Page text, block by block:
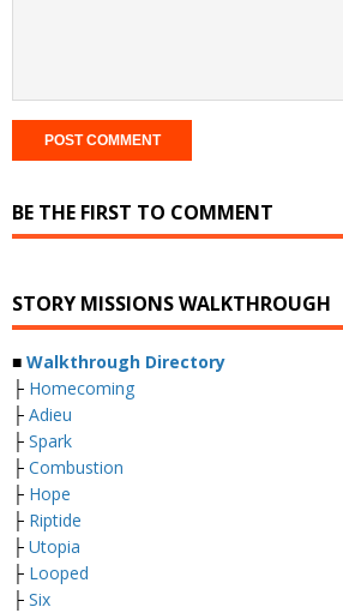
BE THE FIRST TO COMMENT
STORY MISSIONS WALKTHROUGH
■ Walkthrough Directory
├ Homecoming
├ Adieu
├ Spark
├ Combustion
├ Hope
├ Riptide
├ Utopia
├ Looped
├ Six